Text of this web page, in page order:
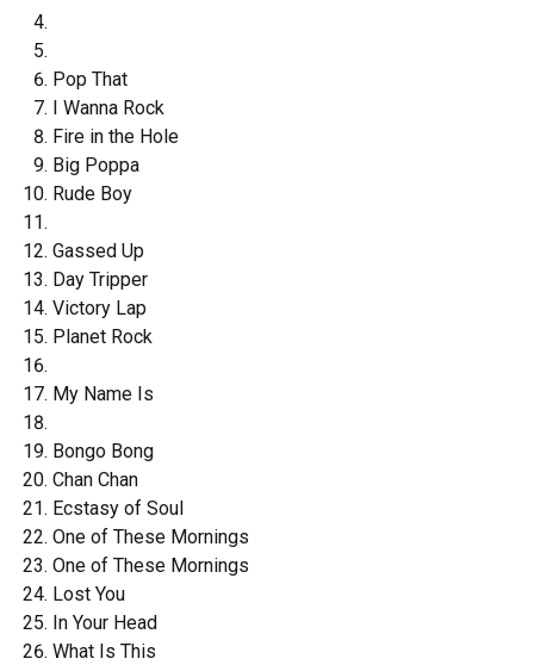
Pop That
I Wanna Rock
Fire in the Hole
Big Poppa
Rude Boy
Gassed Up
Day Tripper
Victory Lap
Planet Rock
My Name Is
Bongo Bong
Chan Chan
Ecstasy of Soul
One of These Mornings
One of These Mornings
Lost You
In Your Head
What Is This